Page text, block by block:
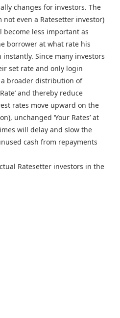
changes for investors. The
even a Ratesetter investor)
less important as
borrower at what rate his
Since many investors
set rate and only login
broader distribution of
and thereby reduce
rates move upward on the
unchanged ‘Your Rates’ at
will delay and slow the
cash from repayments
Ratesetter investors in the